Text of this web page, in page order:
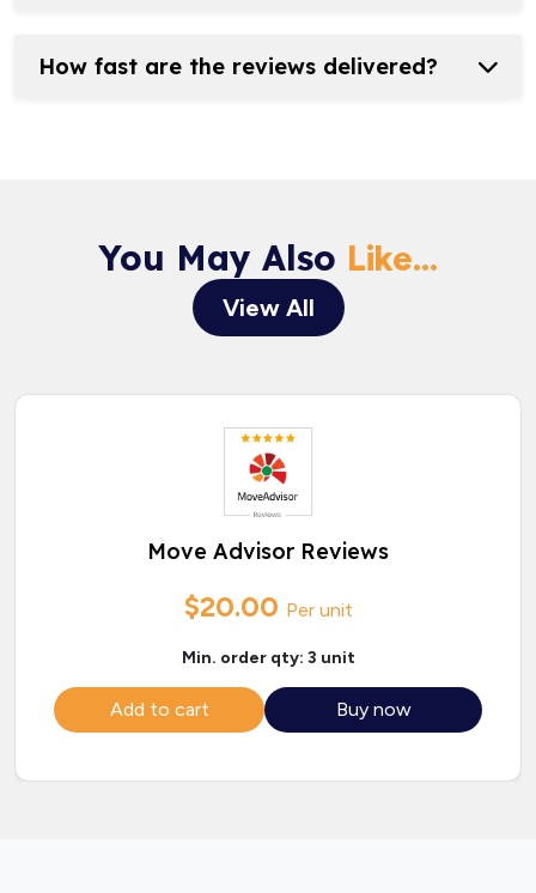
How fast are the reviews delivered?
You May Also Like...
View All
Move Advisor Reviews
$20.00 Per unit
Min. order qty: 3 unit
Add to cart Buy now